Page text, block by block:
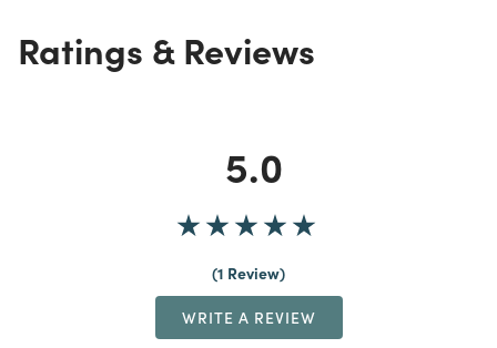
Ratings & Reviews
5.0
1 Review
WRITE A REVIEW